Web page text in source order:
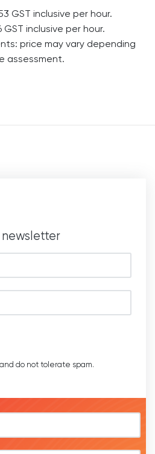
GST inclusive per hour.
inclusive per hour.
price may vary depending
assessment.
do not tolerate spam.